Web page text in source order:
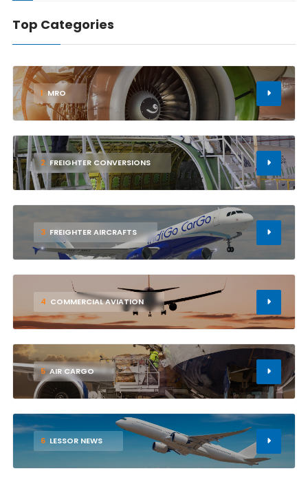
Top Categories
1 MRO
2 FREIGHTER CONVERSIONS
3 FREIGHTER AIRCRAFTS
4 COMMERCIAL AVIATION
5 AIR CARGO
6 LESSOR NEWS